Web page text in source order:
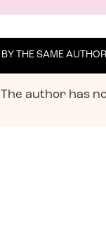
BY THE SAME AUTHOR
The author has